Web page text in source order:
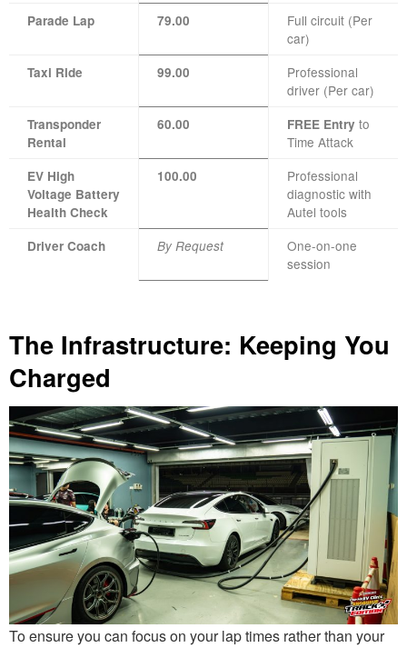
Parade Lap 79.00
Full circuit (Per
car)
Taxi Ride 99.00
Professional
driver (Per car)
Transponder
Rental
60.00 FREE Entry to
Time Attack
EV High
Voltage Battery
Health Check
100.00
Professional
diagnostic with
Autel tools
Driver Coach By Request
One-on-one
session
The Infrastructure: Keeping You
Charged
To ensure you can focus on your lap times rather than your